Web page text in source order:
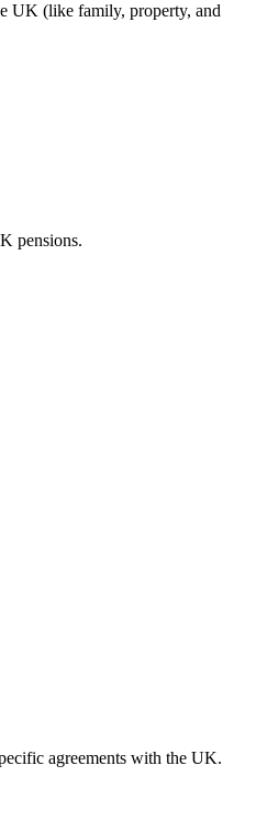
UK (like family, property, and
pensions.
agreements with the UK.